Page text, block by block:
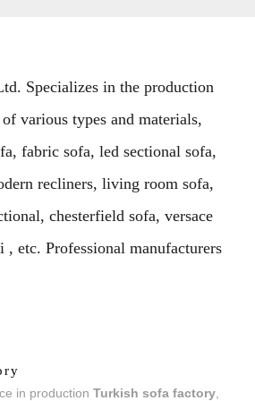
Specializes in the production
various types and materials,
fabric sofa, led sectional sofa,
recliners, living room sofa,
chesterfield sofa, versace
, etc. Professional manufacturers
in production Turkish sofa factory